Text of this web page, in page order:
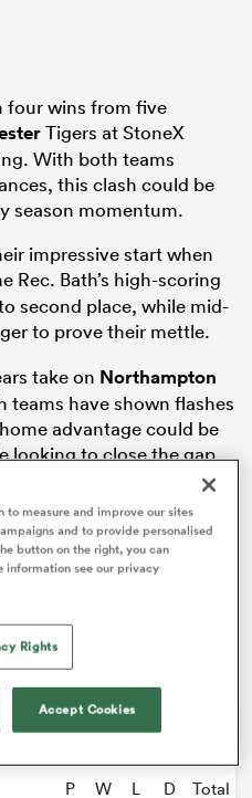
four wins from five
Tigers at StoneX
With both teams
this clash could be
season momentum.
impressive start when
Rec. Bath’s high-scoring
second place, while mid-
to prove their mettle.
take on Northampton
teams have shown flashes
advantage could be
looking to close the gap
NewcastleFalcons at
for a win after
On Sunday league
to Sandy Park, with
back and break into the
P W L D
Total
to measure and improve our sites
and to provide personalised
button on the right, you can
information see our privacy
Rights
Accept Cookies